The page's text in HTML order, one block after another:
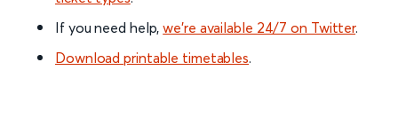
If you need help,we’re available 24/7 on Twitter.
Download printable timetables.